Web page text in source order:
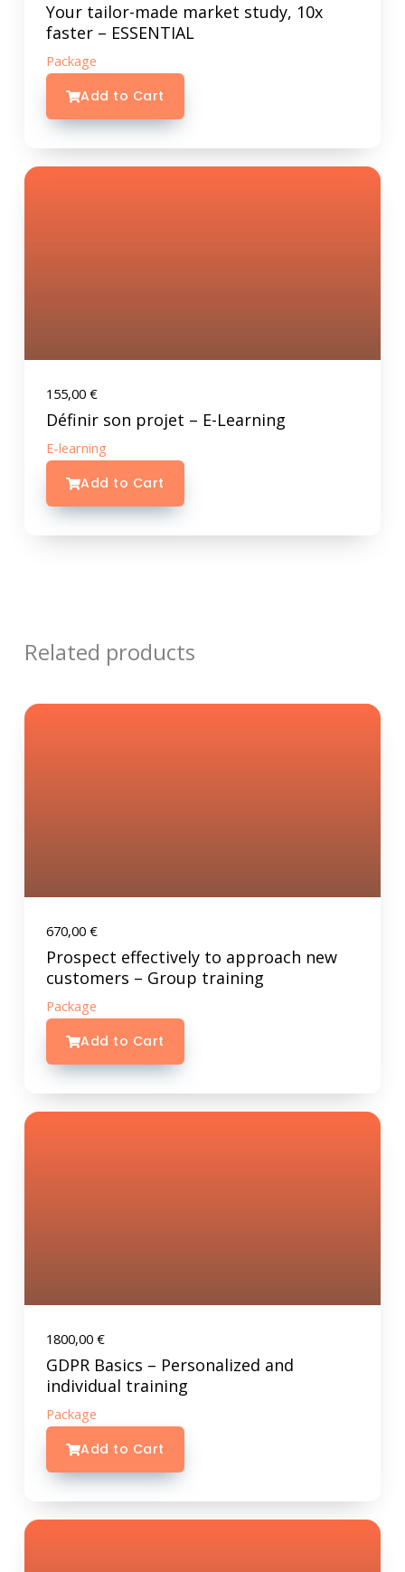
Your tailor-made market study, 10x
faster – ESSENTIAL
Package
Add to Cart
155,00 €
Définir son projet – E-Learning
E-learning
Add to Cart
Related products
670,00 €
Prospect effectively to approach new
customers – Group training
Package
Add to Cart
1800,00 €
GDPR Basics – Personalized and
individual training
Package
Add to Cart